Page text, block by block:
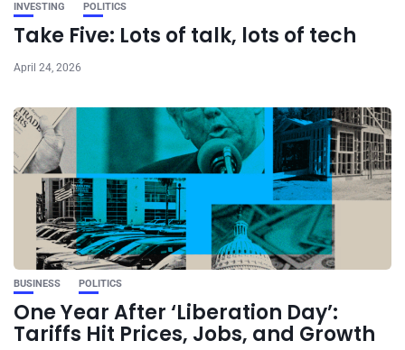
INVESTING POLITICS
Take Five: Lots of talk, lots of tech
April 24, 2026
BUSINESS POLITICS
One Year After ‘Liberation Day’:
Tariffs Hit Prices, Jobs, and Growth